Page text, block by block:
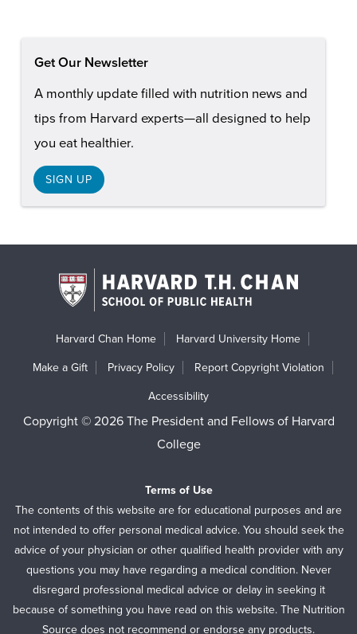
Get Our Newsletter
A monthly update filled with nutrition news and
tips from Harvard experts—all designed to help
you eat healthier.
SIGN UP
Harvard Chan Home Harvard University Home
Make a Gift Privacy Policy Report Copyright Violation
Accessibility
Copyright © 2026 The President and Fellows of Harvard
College
Terms of Use
The contents of this website are for educational purposes and are
not intended to offer personal medical advice. You should seek the
advice of your physician or other qualified health provider with any
questions you may have regarding a medical condition. Never
disregard professional medical advice or delay in seeking it
because of something you have read on this website. The Nutrition
Source does not recommend or endorse any products.